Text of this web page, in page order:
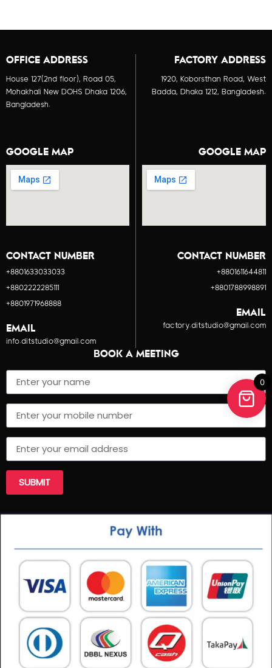
OFFICE ADDRESS
House 127(2nd floor), Road 05,
Mohakhali New DOHS Dhaka 1206,
Bangladesh.
GOOGLE MAP
CONTACT NUMBER
+8801633033033
+8802222285111
+8801971968888
EMAIL
info.ditstudio@gmail.com
FACTORY ADDRESS
1920, Koborsthan Road, West
Badda, Dhaka 1212, Bangladesh.
GOOGLE MAP
CONTACT NUMBER
+8801611644811
+8801788998891
EMAIL
factory.ditstudio@gmail.com
BOOK A MEETING
SUBMIT
0